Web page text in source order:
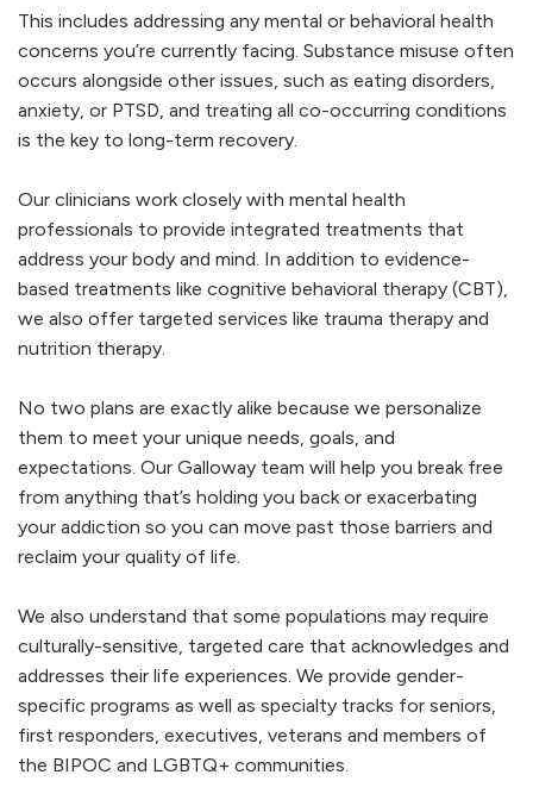
This includes addressing any mental or behavioral health
concerns you’re currently facing. Substance misuse often
occurs alongside other issues, such as eating disorders,
anxiety, or PTSD, and treating all co-occurring conditions
is the key to long-term recovery.
Our clinicians work closely with mental health
professionals to provide integrated treatments that
address your body and mind. In addition to evidence-
based treatments like cognitive behavioral therapy (CBT),
we also offer targeted services like trauma therapy and
nutrition therapy.
No two plans are exactly alike because we personalize
them to meet your unique needs, goals, and
expectations. Our Galloway team will help you break free
from anything that’s holding you back or exacerbating
your addiction so you can move past those barriers and
reclaim your quality of life.
We also understand that some populations may require
culturally-sensitive, targeted care that acknowledges and
addresses their life experiences. We provide gender-
specific programs as well as specialty tracks for seniors,
first responders, executives, veterans and members of
the BIPOC and LGBTQ+ communities.